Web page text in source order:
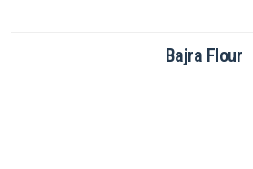
Brown Rice Flour